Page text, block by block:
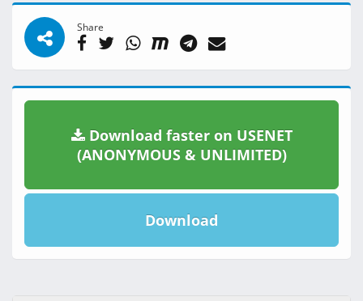
Share
Download faster on USENET
(ANONYMOUS & UNLIMITED)
Download